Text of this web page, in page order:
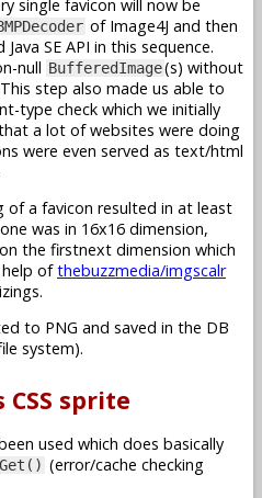
single favicon will now be
of Image4J and then
SE API in this sequence.
null BufferedImage(s) without
step also made us able to
type check which we initially
a lot of websites were doing
were even served as text/html
of a favicon resulted in at least
was in 16x16 dimension,
the firstnext dimension which
ofthebuzzmedia/imgscalr
to PNG and saved in the DB
system).
sprite
used which does basically
(error/cache checking